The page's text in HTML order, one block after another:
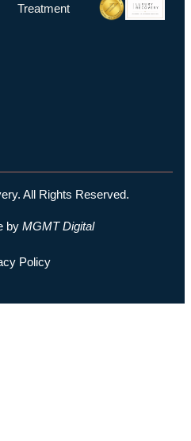
Treatment
All Rights Reserved.
by MGMTDigital
Policy